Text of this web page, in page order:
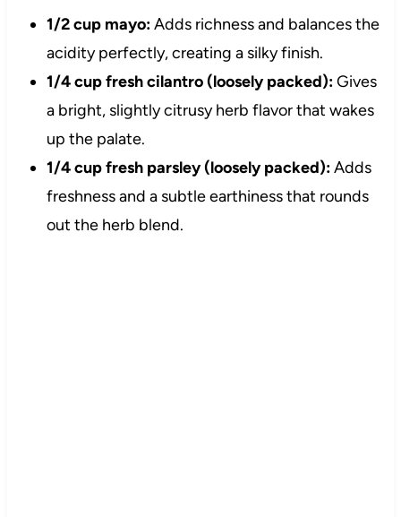
1/2 cup mayo:Adds richness and balances the
acidity perfectly, creating a silky finish.
1/4 cup fresh cilantro (loosely packed):Gives
a bright, slightly citrusy herb flavor that wakes
up the palate.
1/4 cup fresh parsley (loosely packed):Adds
freshness and a subtle earthiness that rounds
out the herb blend.